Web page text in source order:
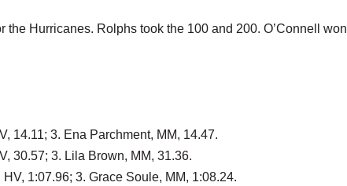
Hurricanes. Rolphs took the 100 and 200. O’Connell won
14.11; 3. Ena Parchment, MM, 14.47.
30.57; 3. Lila Brown, MM, 31.36.
1:07.96; 3. Grace Soule, MM, 1:08.24.